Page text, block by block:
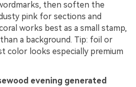
then soften the
pink for sections and
works best as a small stamp,
a background. Tip: foil or
color looks especially premium
evening generated